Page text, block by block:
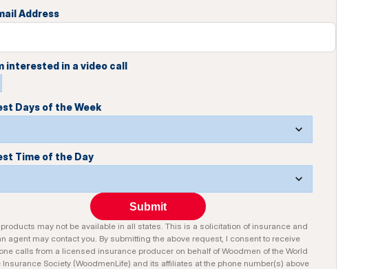
Address
interested in a video call
Days of the Week
Time of the Day
Submit
may not be available in all states. This is a solicitation of insurance and
agent may contact you. By submitting the above request, I consent to receive
calls from a licensed insurance producer on behalf of Woodmen of the World
Insurance Society (WoodmenLife) and its affiliates at the phone number(s) above